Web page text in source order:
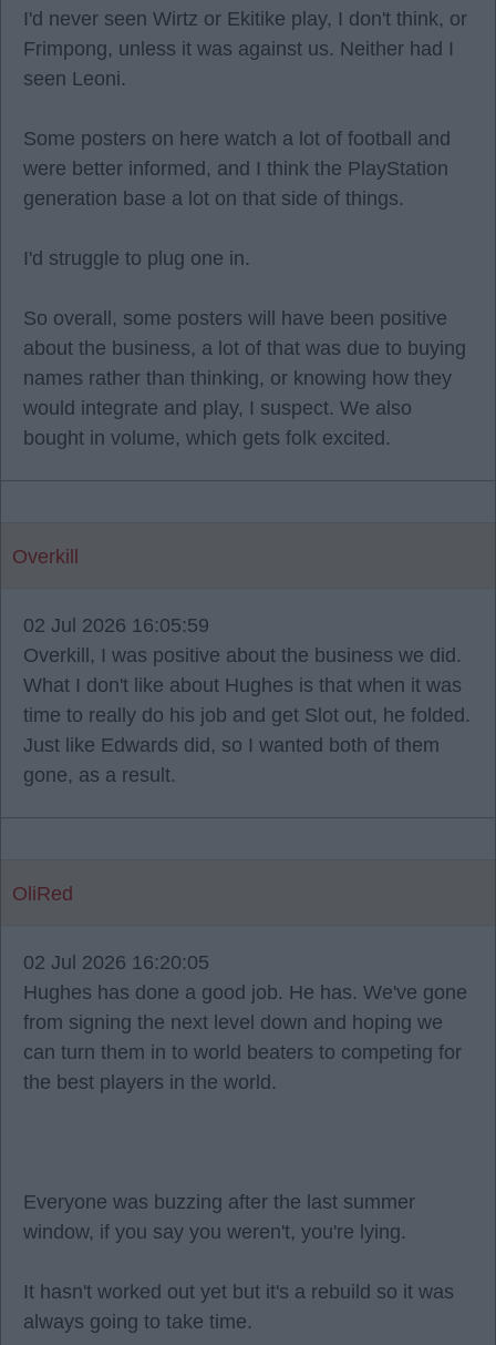
I'd never seen Wirtz or Ekitike play, I don't think, or
Frimpong, unless it was against us. Neither had I
seen Leoni.
Some posters on here watch a lot of football and
were better informed, and I think the PlayStation
generation base a lot on that side of things.
I'd struggle to plug one in.
So overall, some posters will have been positive
about the business, a lot of that was due to buying
names rather than thinking, or knowing how they
would integrate and play, I suspect. We also
bought in volume, which gets folk excited.
Overkill
02 Jul 2026 16:05:59
Overkill, I was positive about the business we did.
What I don't like about Hughes is that when it was
time to really do his job and get Slot out, he folded.
Just like Edwards did, so I wanted both of them
gone, as a result.
OliRed
02 Jul 2026 16:20:05
Hughes has done a good job. He has. We've gone
from signing the next level down and hoping we
can turn them in to world beaters to competing for
the best players in the world.
Everyone was buzzing after the last summer
window, if you say you weren't, you're lying.
It hasn't worked out yet but it's a rebuild so it was
always going to take time.